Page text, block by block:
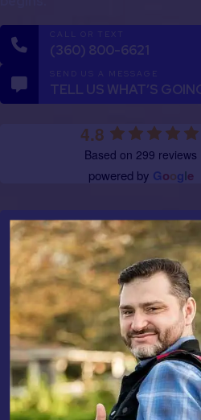
CALL OR TEXT
(360) 800-6621
SEND US A MESSAGE
TELL US WHAT’S
4.8
Based on 299 reviews
powered by Google